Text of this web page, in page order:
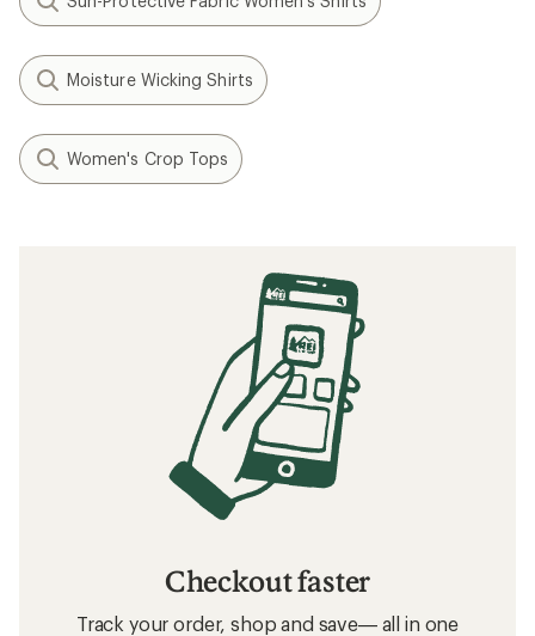
Moisture Wicking Shirts
Women's Crop Tops
Checkout faster
Track your order, shop and save— all in one